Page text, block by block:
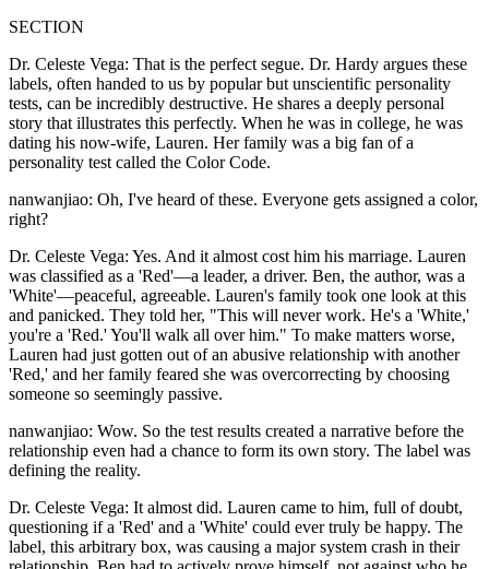
SECTION
Dr. Celeste Vega: That is the perfect segue. Dr. Hardy argues these
labels, often handed to us by popular but unscientific personality
tests, can be incredibly destructive. He shares a deeply personal
story that illustrates this perfectly. When he was in college, he was
dating his now-wife, Lauren. Her family was a big fan of a
personality test called the Color Code.
nanwanjiao: Oh, I've heard of these. Everyone gets assigned a color,
right?
Dr. Celeste Vega: Yes. And it almost cost him his marriage. Lauren
was classified as a 'Red'—a leader, a driver. Ben, the author, was a
'White'—peaceful, agreeable. Lauren's family took one look at this
and panicked. They told her, "This will never work. He's a 'White,'
you're a 'Red.' You'll walk all over him." To make matters worse,
Lauren had just gotten out of an abusive relationship with another
'Red,' and her family feared she was overcorrecting by choosing
someone so seemingly passive.
nanwanjiao: Wow. So the test results created a narrative before the
relationship even had a chance to form its own story. The label was
defining the reality.
Dr. Celeste Vega: It almost did. Lauren came to him, full of doubt,
questioning if a 'Red' and a 'White' could ever truly be happy. The
label, this arbitrary box, was causing a major system crash in their